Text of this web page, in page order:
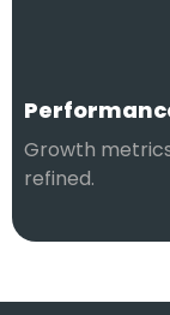
Growth
refined.